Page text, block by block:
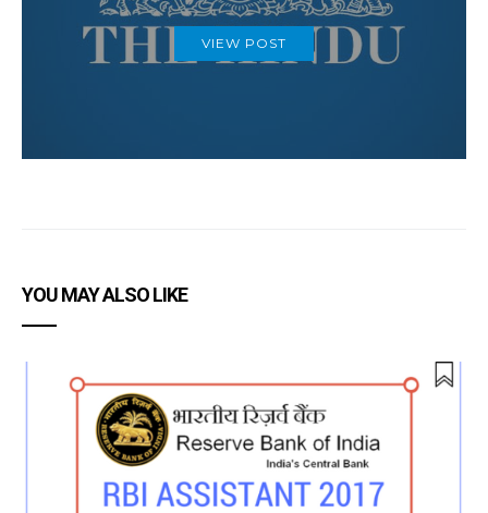
VIEW POST
YOU MAY ALSO LIKE